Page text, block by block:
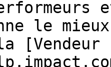
le
[Vendeur